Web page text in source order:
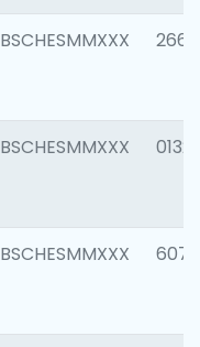
BSCHESMMXXX 2669
BSCHESMMXXX 0132
BSCHESMMXXX 6077